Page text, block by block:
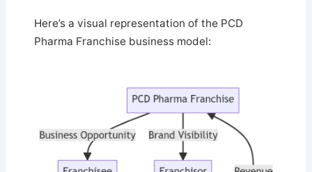
Here’s a visual representation of the PCD
Pharma Franchise business model: